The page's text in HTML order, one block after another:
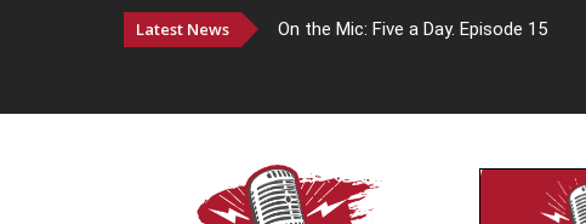
Latest News On the Mic: Five a Day. Episode 15